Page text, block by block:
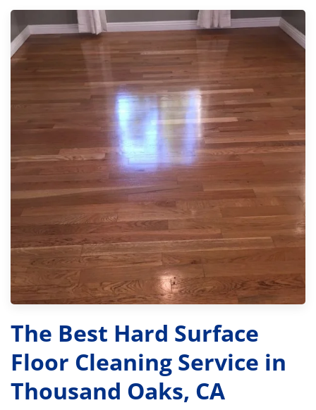
The Best Hard Surface
Floor Cleaning Service in
Thousand Oaks, CA